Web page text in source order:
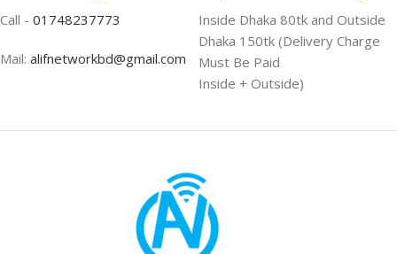
Call - 01748237773
Mail: alifnetworkbd@gmail.com
Inside Dhaka 80tk and Outside
Dhaka 150tk (Delivery Charge
Must Be Paid
Inside + Outside)